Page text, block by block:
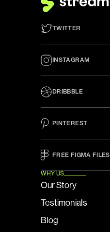
TWITTER
INSTAGRAM
DRIBBBLE
PINTEREST
FREE FIGMA FILES
WHY US
Our Story
Testimonials
Blog